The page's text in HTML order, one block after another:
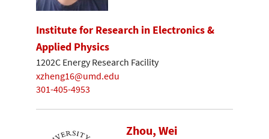
Institute for Research in Electronics &
Applied Physics
1202C Energy Research Facility
xzheng16@umd.edu
301-405-4953
Zhou, Wei